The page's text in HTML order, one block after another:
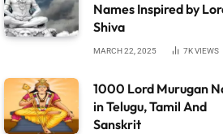
Names Inspired by
Shiva
MARCH 22, 2025 7KVIEWS
1000 Lord Murugan
in Telugu, Tamil And
Sanskrit